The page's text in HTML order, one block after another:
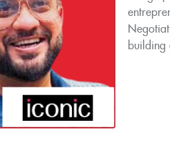
building